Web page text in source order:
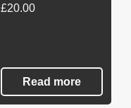
£20.00
Read more